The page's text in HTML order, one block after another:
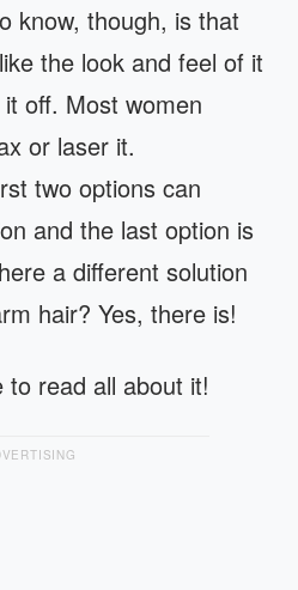
know, though, is that
the look and feel of it
off. Most women
or laser it.
two options can
and the last option is
a different solution
hair? Yes, there is!
read all about it!